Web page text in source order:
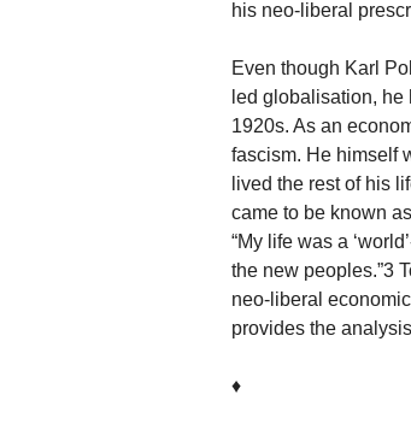
his neo-liberal
Even though Karl
led globalisation,
1920s. As an
fascism. He himself
lived the rest of his
came to be known
“My life was a
the new peoples.”3
neo-liberal
provides the
♦